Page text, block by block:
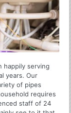
happily serving
years. Our
of pipes
requires
staff of 24